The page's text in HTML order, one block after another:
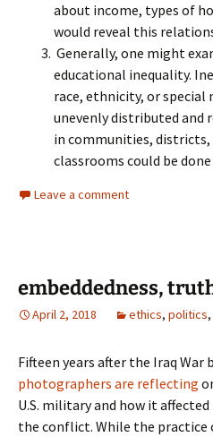
about income, types of
would reveal this
Generally, one might
educational inequality.
race, ethnicity, or special
unevenly distributed
in communities, districts,
classrooms could be
Leave a comment
embeddedness,
April 2, 2018 ethics, politics,
Fifteen years after the Iraq War
photographers are reflecting
U.S. military and how it
the conflict. While the practice